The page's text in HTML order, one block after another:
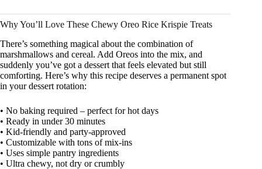
Why You’ll Love These Chewy Oreo Rice Krispie Treats
There’s something magical about the combination of
marshmallows and cereal. Add Oreos into the mix, and
suddenly you’ve got a dessert that feels elevated but still
comforting. Here’s why this recipe deserves a permanent spot
in your dessert rotation:
• No baking required – perfect for hot days
• Ready in under 30 minutes
• Kid-friendly and party-approved
• Customizable with tons of mix-ins
• Uses simple pantry ingredients
• Ultra chewy, not dry or crumbly